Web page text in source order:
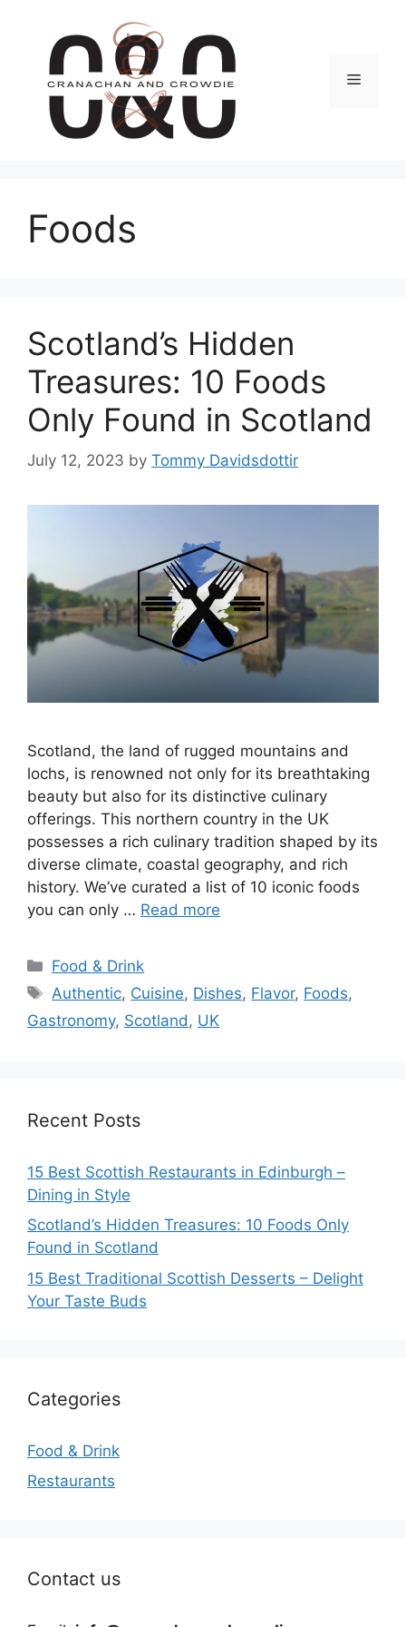
content
Menu
Foods
Scotland’s Hidden
Treasures: 10 Foods
Only Found in Scotland
July 12, 2023 by Tommy Davidsdottir
Scotland, the land of rugged mountains and
lochs, is renowned not only for its breathtaking
beauty but also for its distinctive culinary
offerings. This northern country in the UK
possesses a rich culinary tradition shaped by its
diverse climate, coastal geography, and rich
history. We’ve curated a list of 10 iconic foods
you can only … Read more
Categories
Food & Drink
Tags
Authentic, Cuisine, Dishes, Flavor, Foods,
Gastronomy, Scotland , UK
Recent Posts
15 Best Scottish Restaurants in Edinburgh –
Dining in Style
Scotland’s Hidden Treasures: 10 Foods Only
Found in Scotland
15 Best Traditional Scottish Desserts – Delight
Your Taste Buds
Categories
Food & Drink
Restaurants
Contact us